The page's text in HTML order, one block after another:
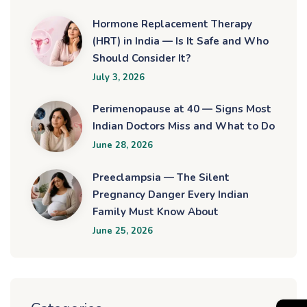
Hormone Replacement Therapy
(HRT) in India — Is It Safe and Who
Should Consider It?
July 3, 2026
Perimenopause at 40 — Signs Most
Indian Doctors Miss and What to Do
June 28, 2026
Preeclampsia — The Silent
Pregnancy Danger Every Indian
Family Must Know About
June 25, 2026